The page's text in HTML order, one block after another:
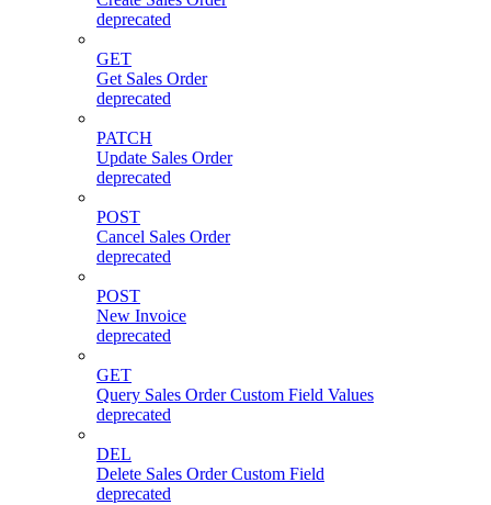
deprecated
GET
Get Sales Order
deprecated
PATCH
Update Sales Order
deprecated
POST
Cancel Sales Order
deprecated
POST
New Invoice
deprecated
GET
Query Sales Order Custom Field Values
deprecated
DEL
Delete Sales Order Custom Field
deprecated